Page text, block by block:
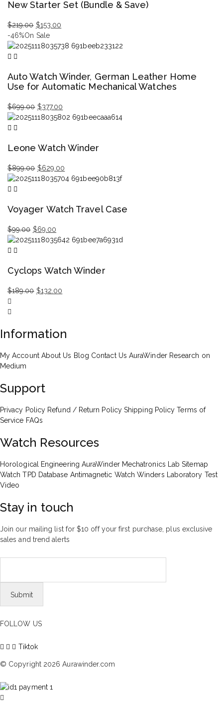
New Starter Set (Bundle & Save)
$219.00 Original
price
was:
$153.00
is:
-46%On Sale
Auto Watch Winder, German Leather Home
Use for Automatic Mechanical Watches
$699.00 Original
price
$377.00
price
Leone Watch Winder
$899.00 Original
price
$629.00
price
Voyager Watch Travel Case
$99.00 Original
price
$69.00
price
Cyclops Watch Winder
$189.00 Original
$132.00
Information
My Account About Us Blog Contact Us AuraWinder Research on
Medium
Support
Privacy Policy Refund / Return Policy Shipping Policy Terms of
Service FAQs
Watch Resources
Horological Engineering AuraWinder Mechatronics Lab Sitemap
Watch TPD Database Antimagnetic Watch Winders
Laboratory Test
Video
Stay in touch
Join our mailing list for $10 off your first purchase, plus exclusive
sales and trend alerts
FOLLOW US
Tiktok
© Copyright 2026 Aurawinder.com